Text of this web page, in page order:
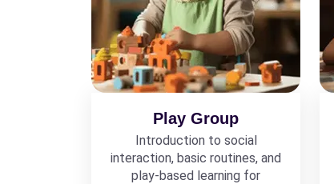
Play Group
Introduction to social
interaction, basic routines, and
play-based learning for